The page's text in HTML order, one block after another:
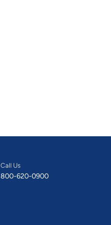
Call Us
800-620-0900